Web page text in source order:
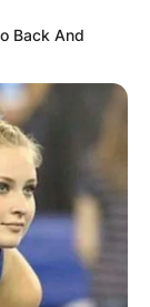
Back And